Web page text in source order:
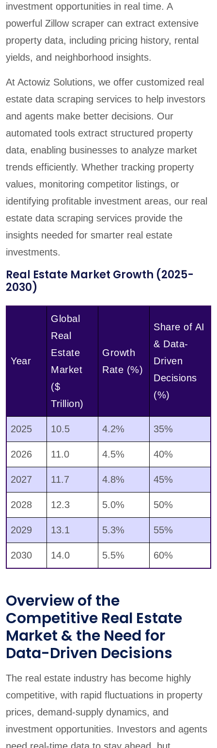
investment opportunities in real time. A
powerful Zillow scraper can extract extensive
property data, including pricing history, rental
yields, and neighborhood insights.
At Actowiz Solutions, we offer customized real
estate data scraping services to help investors
and agents make better decisions. Our
automated tools extract structured property
data, enabling businesses to analyze market
trends efficiently. Whether tracking property
values, monitoring competitor listings, or
identifying profitable investment areas, our real
estate data scraping services provide the
insights needed for smarter real estate
investments.
Real Estate Market Growth (2025-
2030)
Year
Global
Real
Estate
Market
($
Trillion)
Growth
Rate (%)
Share of AI
& Data-
Driven
Decisions
(%)
2025 10.5 4.2% 35%
2026 11.0 4.5% 40%
2027 11.7 4.8% 45%
2028 12.3 5.0% 50%
2029 13.1 5.3% 55%
2030 14.0 5.5% 60%
Overview of the
Competitive Real Estate
Market & the Need for
Data-Driven Decisions
The real estate industry has become highly
competitive, with rapid fluctuations in property
prices, demand-supply dynamics, and
investment opportunities. Investors and agents